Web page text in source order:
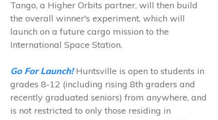
Tango, a Higher Orbits partner, will then build
the overall winner's experiment, which will
launch on a future cargo mission to the
International Space Station.
Go For Launch! Huntsville is open to students in
grades 8-12 (including rising 8th graders and
recently graduated seniors) from anywhere, and
is not restricted to only those residing in